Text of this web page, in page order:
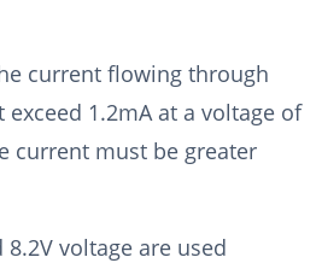
current flowing through
1.2mA at a voltage of
current must be greater
voltage are used